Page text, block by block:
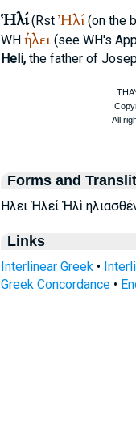
Ἡλί(Rst Ἠλί(on the
WH ἡλει(see WH's
Heli,the father of
Forms and
Ηλει Ἡλεί Ἠλὶ
Links
Interlinear Greek•
Greek Concordance•